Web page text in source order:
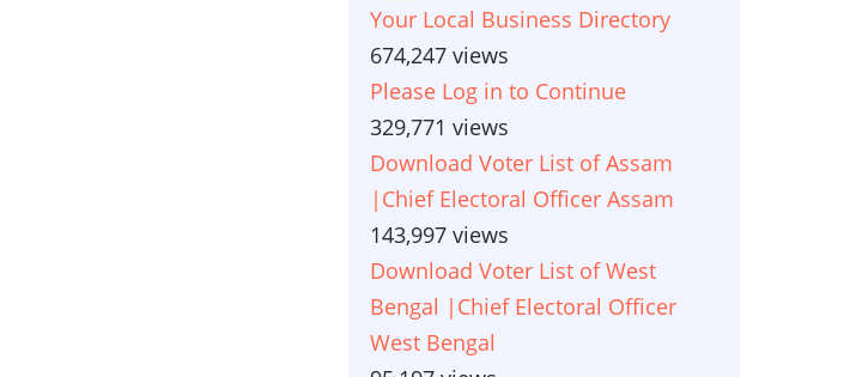
Your Local Business Directory
674,247 views
Please Log in to Continue
329,771 views
Download Voter List of Assam
|Chief Electoral Officer Assam
143,997 views
Download Voter List of West
Bengal |Chief Electoral Officer
West Bengal